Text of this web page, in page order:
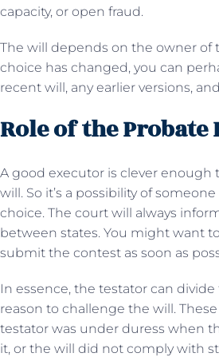
capacity, or open fraud.
The will depends on the owner of
choice has changed, you can
recent will, any earlier versions,
Role of the
A good executor is clever
will. So it’s a possibility of
choice. The court will always
between states. You might want
submit the contest as soon as
In essence, the testator can
reason to challenge the will.
testator was under duress when
it, or the will did not comply with